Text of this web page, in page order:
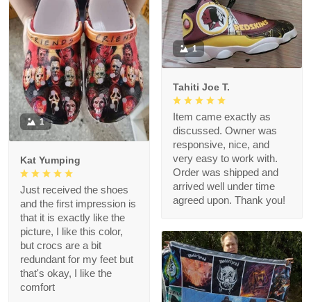
1
Tahiti Joe T.
Item came exactly as
discussed. Owner was
responsive, nice, and
very easy to work with.
Order was shipped and
arrived well under time
agreed upon. Thank you!
1
Kat Yumping
Just received the shoes
and the first impression is
that it is exactly like the
picture, I like this color,
but crocs are a bit
redundant for my feet but
that's okay, I like the
comfort